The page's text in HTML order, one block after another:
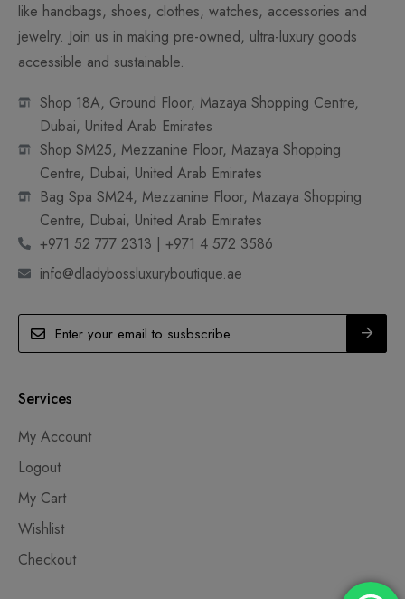
like handbags, shoes, clothes, watches, accessories and
jewelry. Join us in making pre-owned, ultra-luxury goods
accessible and sustainable.
Shop 18A, Ground Floor, Mazaya Shopping Centre,
Dubai, United Arab Emirates
Shop SM25, Mezzanine Floor, Mazaya Shopping
Centre, Dubai, United Arab Emirates
Bag Spa SM24, Mezzanine Floor, Mazaya Shopping
Centre, Dubai, United Arab Emirates
+971 52 777 2313 | +971 4 572 3586
info@dladybossluxuryboutique.ae
Services
My Account
Logout
My Cart
Wishlist
Checkout